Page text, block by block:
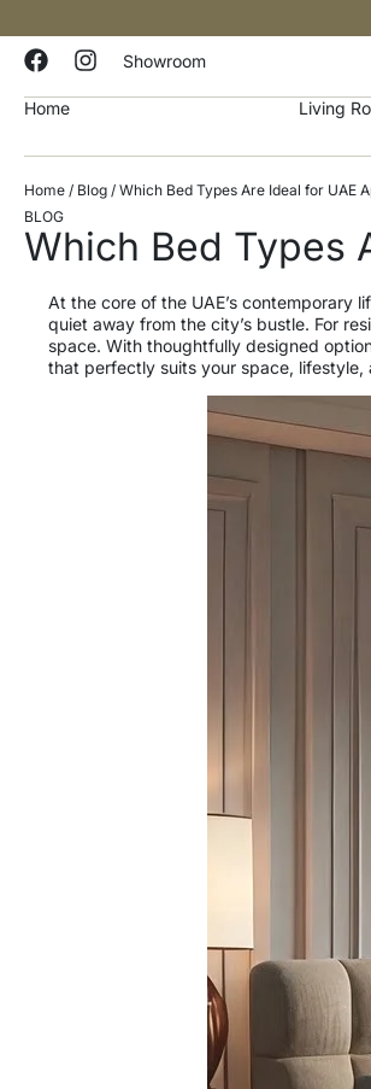
Showroom
Home Living
Home / Blog / Which Bed Types Are Ideal for UAE
BLOG
Which Bed Types
At the core of the UAE’s contemporary
quiet away from the city’s bustle. For
space. With thoughtfully designed
that perfectly suits your space, lifestyle,